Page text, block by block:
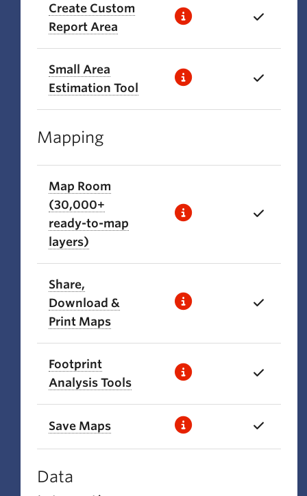
Create Custom
Report Area
Small Area
Estimation Tool
Mapping
Map Room
(30,000+
ready-to-map
layers)
Share,
Download &
Print Maps
Footprint
Analysis Tools
Save Maps
Data